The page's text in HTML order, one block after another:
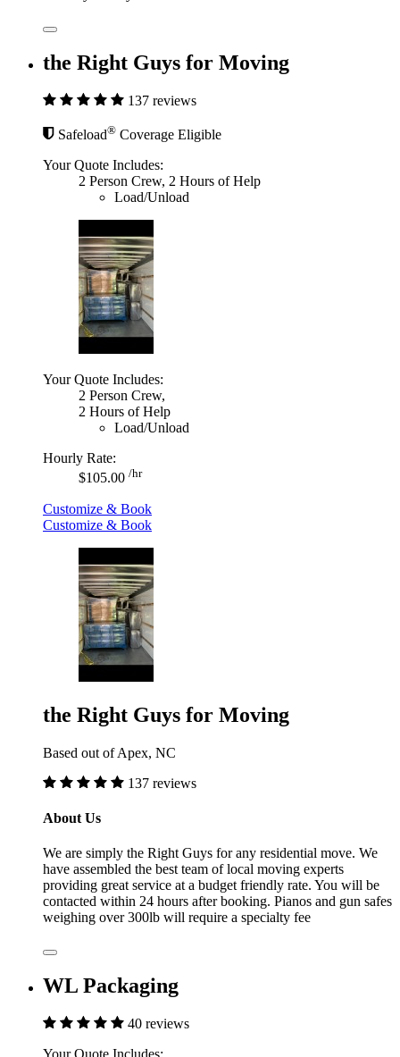
the Right Guys for Moving
137 reviews
Safeload® Coverage Eligible
Your Quote Includes:
2 Person Crew, 2 Hours of Help
Load/Unload
Your Quote Includes:
2 Person Crew,
2 Hours of Help
Load/Unload
Hourly Rate:
$105.00 /hr
Customize & Book
Customize & Book
the Right Guys for Moving
Based out of Apex, NC
137 reviews
About Us
We are simply the Right Guys for any residential move. We
have assembled the best team of local moving experts
providing great service at a budget friendly rate. You will be
contacted within 24 hours after booking. Pianos and gun safes
weighing over 300lb will require a specialty fee
WL Packaging
40 reviews
Your Quote Includes: